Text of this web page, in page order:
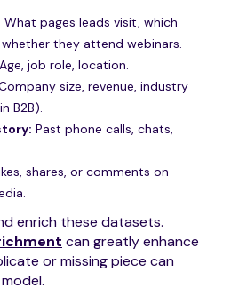
What pages leads visit, which
they attend webinars.
Age, job role, location.
size, revenue, industry
B2B).
Past phone calls, chats,
shares, or comments on
enrich these datasets.
can greatly enhance
or missing piece can